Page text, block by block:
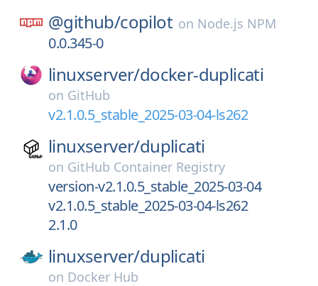
@github/copilot on Node.js NPM
0.0.345-0
linuxserver/docker-duplicati
on GitHub
v2.1.0.5_stable_2025-03-04-ls262
linuxserver/duplicati
on GitHub Container Registry
version-v2.1.0.5_stable_2025-03-04
v2.1.0.5_stable_2025-03-04-ls262
2.1.0
linuxserver/duplicati
on Docker Hub